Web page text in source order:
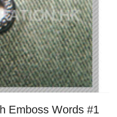
Emboss Words #1